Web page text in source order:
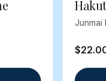
Junmai